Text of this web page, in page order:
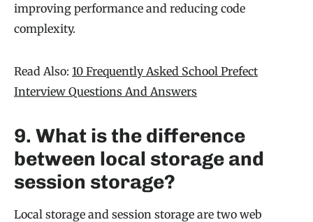
improving performance and reducing code
complexity.
Read Also: 10 Frequently Asked School Prefect
Interview Questions And Answers
9. What is the difference
between local storage and
session storage?
Local storage and session storage are two web